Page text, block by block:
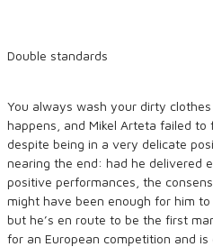
Double standards
You always wash your dirty
happens, and Mikel Arteta failed
despite being in a very delicate
nearing the end: had he delivered
positive performances, the
might have been enough for him
but he’s en route to be the first
for an European competition and